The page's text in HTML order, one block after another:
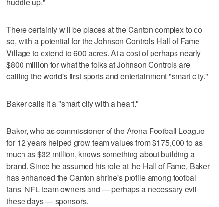
There certainly will be places at the Canton complex to do
so, with a potential for the Johnson Controls Hall of Fame
Village to extend to 600 acres. At a cost of perhaps nearly
$800 million for what the folks at Johnson Controls are
calling the world's first sports and entertainment "smart city."
Baker calls it a "smart city with a heart."
Baker, who as commissioner of the Arena Football League
for 12 years helped grow team values from $175,000 to as
much as $32 million, knows something about building a
brand. Since he assumed his role at the Hall of Fame, Baker
has enhanced the Canton shrine's profile among football
fans, NFL team owners and — perhaps a necessary evil
these days — sponsors.